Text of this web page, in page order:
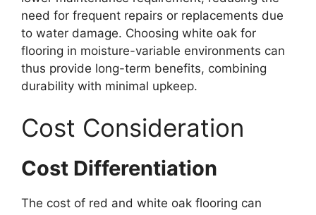
need for frequent repairs or replacements due
to water damage. Choosing white oak for
flooring in moisture-variable environments can
thus provide long-term benefits, combining
durability with minimal upkeep.
Cost Consideration
Cost Differentiation
The cost of red and white oak flooring can